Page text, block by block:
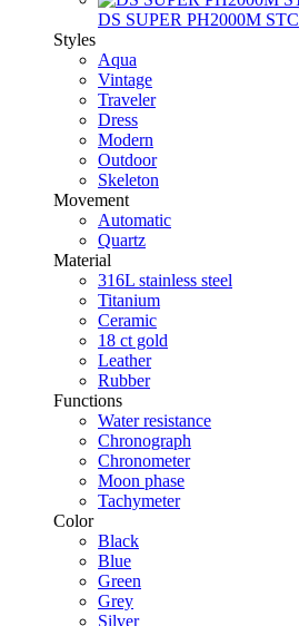
DS SUPER PH2000M STC
Styles
Aqua
Vintage
Traveler
Dress
Modern
Outdoor
Skeleton
Movement
Automatic
Quartz
Material
316L stainless steel
Titanium
Ceramic
18 ct gold
Leather
Rubber
Functions
Water resistance
Chronograph
Chronometer
Moon phase
Tachymeter
Color
Black
Blue
Green
Grey
Silver